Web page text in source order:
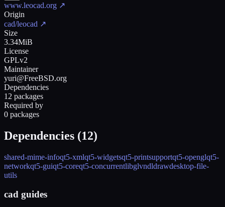
www.leocad.org ↗
Origin
cad/leocad ↗
Size
3.34MiB
License
GPLv2
Maintainer
yuri@FreeBSD.org
Dependencies
12 packages
Required by
0 packages
Dependencies (12)
shared-mime-infoqt5-xmlqt5-widgetsqt5-printsupportqt5-openglqt5-
networkqt5-guiqt5-coreqt5-concurrentlibglvndldrawdesktop-file-
utils
cad guides